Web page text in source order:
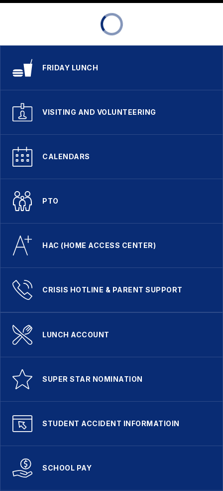
FRIDAY LUNCH
VISITING AND VOLUNTEERING
CALENDARS
PTO
HAC (HOME ACCESS CENTER)
CRISIS HOTLINE & PARENT SUPPORT
LUNCH ACCOUNT
SUPER STAR NOMINATION
STUDENT ACCIDENT INFORMATIOIN
SCHOOL PAY